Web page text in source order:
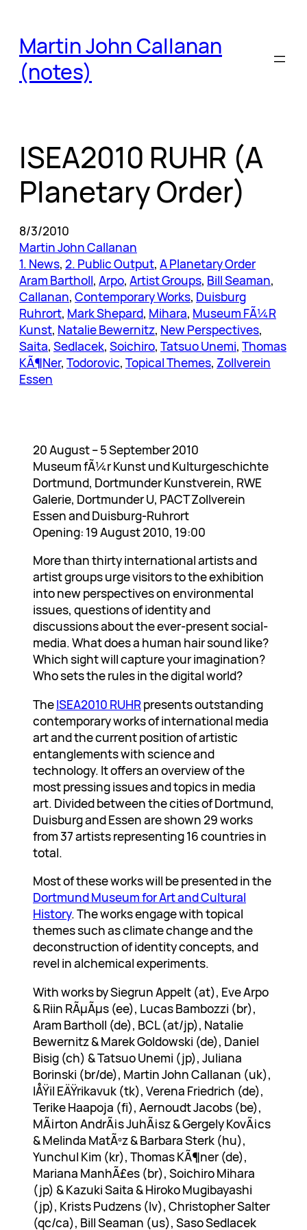
content
Martin John Callanan
(notes)
ISEA2010 RUHR (A
Planetary Order)
8/3/2010
Martin John Callanan
1. News, 2. Public Output, A Planetary Order
Aram Bartholl, Arpo, Artist Groups, Bill Seaman
Callanan, Contemporary Works, Duisburg
Ruhrort, Mark Shepard, Mihara, Museum FÃ¼R
Kunst, Natalie Bewernitz, New Perspectives
Saita, Sedlacek, Soichiro, Tatsuo Unemi, Thomas
KÃ¶Ner, Todorovic, Topical Themes, Zollverein
Essen
20 August – 5 September 2010
Museum fÃ¼r Kunst und Kulturgeschichte
Dortmund, Dortmunder Kunstverein, RWE
Galerie, Dortmunder U, PACT Zollverein
Essen and Duisburg-Ruhrort
Opening: 19 August 2010, 19:00
More than thirty international artists and
artist groups urge visitors to the exhibition
into new perspectives on environmental
issues, questions of identity and
discussions about the ever-present social-
media. What does a human hair sound like?
Which sight will capture your imagination?
Who sets the rules in the digital world?
TheISEA2010 RUHRpresents outstanding
contemporary works of international media
art and the current position of artistic
entanglements with science and
technology. It offers an overview of the
most pressing issues and topics in media
art. Divided between the cities of Dortmund,
Duisburg and Essen are shown 29 works
from 37 artists representing 16 countries in
total.
Most of these works will be presented in the
Dortmund Museum for Art and Cultural
History. The works engage with topical
themes such as climate change and the
deconstruction of identity concepts, and
revel in alchemical experiments.
With works by Siegrun Appelt (at), Eve Arpo
& Riin RÃµÃµs (ee), Lucas Bambozzi (br),
Aram Bartholl (de), BCL (at/jp), Natalie
Bewernitz & Marek Goldowski (de), Daniel
Bisig (ch) & Tatsuo Unemi (jp), Juliana
Borinski (br/de), Martin John Callanan (uk),
IÅŸil EÄŸrikavuk (tk), Verena Friedrich (de),
Terike Haapoja (fi), Aernoudt Jacobs (be),
MÃ¡rton AndrÃ¡s JuhÃ¡sz & Gergely KovÃ¡cs
& Melinda MatÃºz & Barbara Sterk (hu),
Yunchul Kim (kr), Thomas KÃ¶ner (de),
Mariana ManhÃ£es (br), Soichiro Mihara
(jp) & Kazuki Saita & Hiroko Mugibayashi
(jp), Krists Pudzens (lv), Christopher Salter
(qc/ca), Bill Seaman (us), Saso Sedlacek